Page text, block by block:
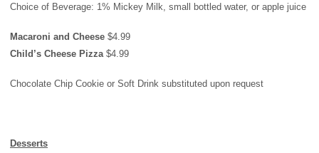
Choice of Beverage: 1% Mickey Milk, small bottled water, or apple juice
Macaroni and Cheese $4.99
Child’s Cheese Pizza $4.99
Chocolate Chip Cookie or Soft Drink substituted upon request
Desserts